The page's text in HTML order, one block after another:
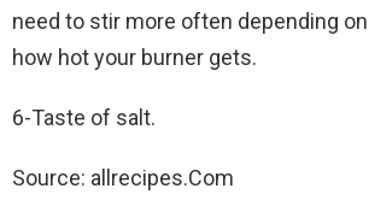
need to stir more often depending
how hot your burner gets.
6-Taste of salt.
Source: allrecipes.Com